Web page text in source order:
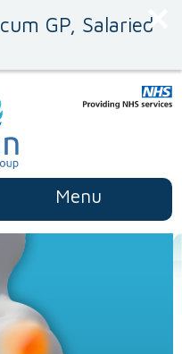
GP, Salaried
Menu